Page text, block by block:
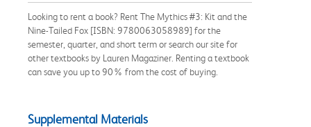
Looking to rent a book? Rent The Mythics #3: Kit and the
Nine-Tailed Fox [ISBN: 9780063058989] for the
semester, quarter, and short term or search our site for
other textbooks by Lauren Magaziner. Renting a textbook
can save you up to 90% from the cost of buying.
Supplemental Materials